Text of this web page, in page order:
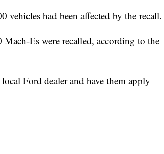
vehicles had been affected by the recall.
Es were recalled, according to the
Ford dealer and have them apply